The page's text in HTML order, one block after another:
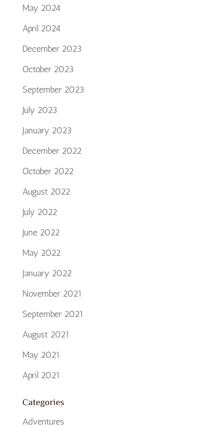
May 2024
April 2024
December 2023
October 2023
September 2023
July 2023
January 2023
December 2022
October 2022
August 2022
July 2022
June 2022
May 2022
January 2022
November 2021
September 2021
August 2021
May 2021
April 2021
Categories
Adventures